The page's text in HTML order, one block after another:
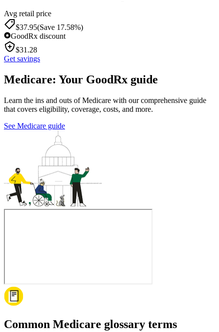
Avg retail price
$37.95(Save 17.58%)
GoodRx discount
$31.28
Get savings
Medicare: Your GoodRx guide
Learn the ins and outs of Medicare with our comprehensive guide
that covers eligibility, coverage, costs, and more.
See Medicare guide
Common Medicare glossary terms